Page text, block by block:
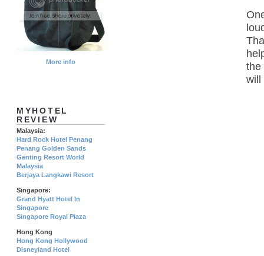
the
will
More info
MYHOTEL
REVIEW
Malaysia:
Hard Rock Hotel Penang
Penang Golden Sands
Genting Resort World
Malaysia
Berjaya Langkawi Resort
Singapore:
Grand Hyatt Hotel In
Singapore
Singapore Royal Plaza
Hong Kong
Hong Kong Hollywood
Disneyland Hotel